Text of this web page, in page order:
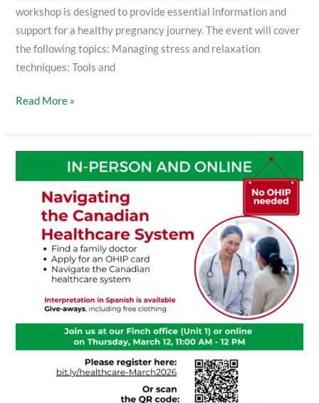
workshop is designed to provide essential information and
support for a healthy pregnancy journey. The event will cover
the following topics: Managing stress and relaxation
techniques: Tools and
Read More »
Canadian
Healthcare
System